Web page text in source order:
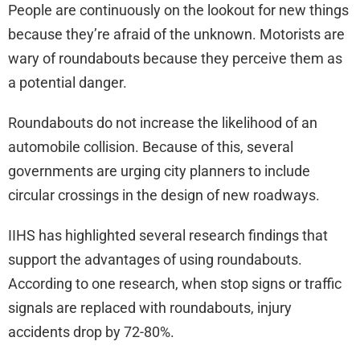
People are continuously on the lookout for new things
because they’re afraid of the unknown. Motorists are
wary of roundabouts because they perceive them as
a potential danger.
Roundabouts do not increase the likelihood of an
automobile collision. Because of this, several
governments are urging city planners to include
circular crossings in the design of new roadways.
IIHS has highlighted several research findings that
support the advantages of using roundabouts.
According to one research, when stop signs or traffic
signals are replaced with roundabouts, injury
accidents drop by 72-80%.